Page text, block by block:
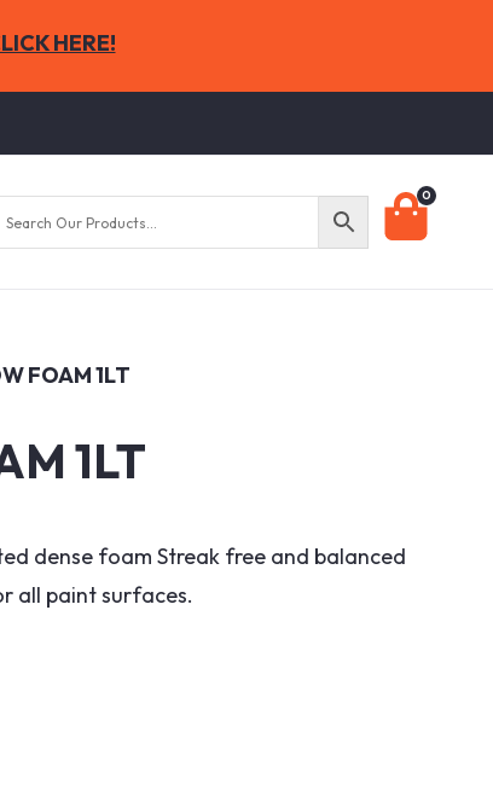
HERE!
0
FOAM 1LT
1LT
dense foam Streak free and balanced
all paint surfaces.